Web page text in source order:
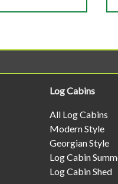
Log Cabins
All Log Cabins
Modern Style
Georgian Style
Log Cabin
Log Cabin Shed